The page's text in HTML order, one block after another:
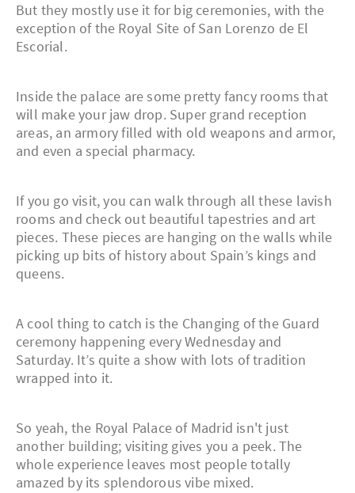
But they mostly use it for big ceremonies, with the
exception of the Royal Site of San Lorenzo de El
Escorial.
Inside the palace are some pretty fancy rooms that
will make your jaw drop. Super grand reception
areas, an armory filled with old weapons and armor,
and even a special pharmacy.
If you go visit, you can walk through all these lavish
rooms and check out beautiful tapestries and art
pieces. These pieces are hanging on the walls while
picking up bits of history about Spain’s kings and
queens.
A cool thing to catch is the Changing of the Guard
ceremony happening every Wednesday and
Saturday. It’s quite a show with lots of tradition
wrapped into it.
So yeah, the Royal Palace of Madrid isn't just
another building; visiting gives you a peek. The
whole experience leaves most people totally
amazed by its splendorous vibe mixed.